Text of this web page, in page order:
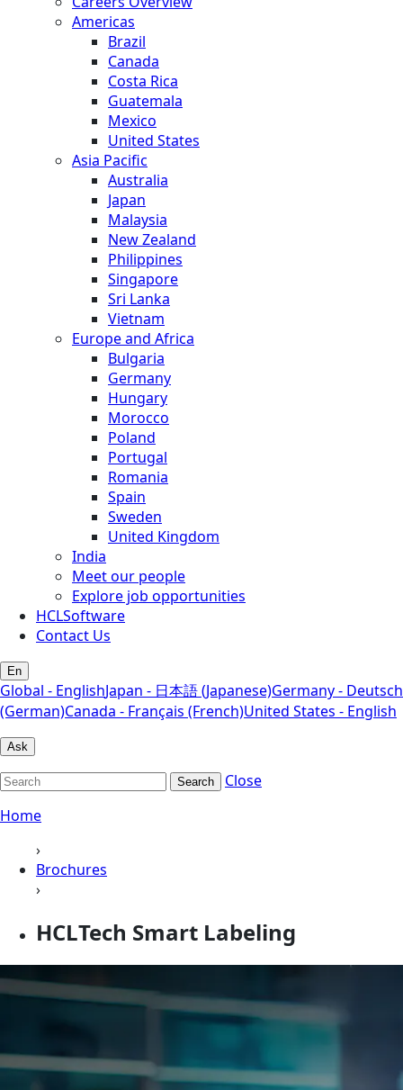
Americas
Brazil
Canada
Costa Rica
Guatemala
Mexico
United States
Asia Pacific
Australia
Japan
Malaysia
New Zealand
Philippines
Singapore
Sri Lanka
Vietnam
Europe and Africa
Bulgaria
Germany
Hungary
Morocco
Poland
Portugal
Romania
Spain
Sweden
United Kingdom
India
Meet our people
Explore job opportunities
HCLSoftware
Contact Us
En
Global - EnglishJapan - 日本語 (Japanese)Germany - Deutsch
(German)Canada - Français (French)United States - English
Ask
Search
Close
Home
›
Brochures
›
HCLTech Smart Labeling